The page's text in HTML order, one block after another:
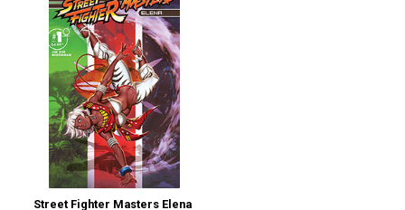
Street Fighter Masters Elena